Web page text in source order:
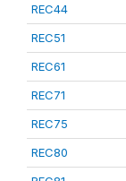
REC44
REC51
REC61
REC71
REC75
REC80